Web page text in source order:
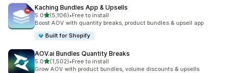
Kaching Bundles App & Upsells
5.0out of 5 stars
(5,106)
5106 total reviews
•Free to install
Boost AOV with quantity breaks, product bundles & upsell app
Built for Shopify
AOV.ai Bundles Quantity Breaks
5.0out of 5 stars
(1,502)
1502 total reviews
•Free to install
Grow AOV with product bundles, volume discounts & upsells